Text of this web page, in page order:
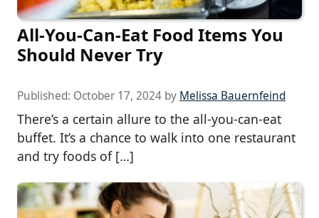
All-You-Can-Eat Food Items You
Should Never Try
Published: October 17, 2024 by Melissa Bauernfeind
There’s a certain allure to the all-you-can-eat
buffet. It’s a chance to walk into one restaurant
and try foods of […]